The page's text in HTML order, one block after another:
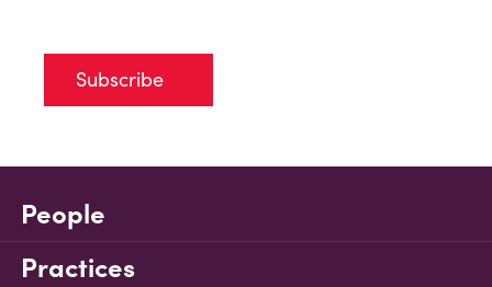
Subscribe
People
Practices